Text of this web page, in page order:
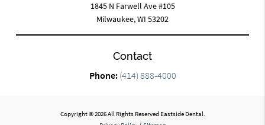
1845 N Farwell Ave #105
Milwaukee, WI 53202
Contact
Phone: (414) 888-4000
Copyright © 2026 All Rights Reserved Eastside Dental.